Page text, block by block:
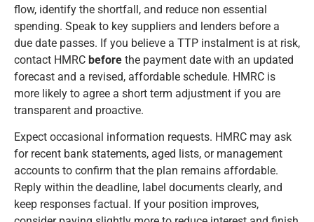
flow, identify the shortfall, and reduce non essential
spending. Speak to key suppliers and lenders before a
due date passes. If you believe a TTP instalment is at risk,
contact HMRC before the payment date with an updated
forecast and a revised, affordable schedule. HMRC is
more likely to agree a short term adjustment if you are
transparent and proactive.
Expect occasional information requests. HMRC may ask
for recent bank statements, aged lists, or management
accounts to confirm that the plan remains affordable.
Reply within the deadline, label documents clearly, and
keep responses factual. If your position improves,